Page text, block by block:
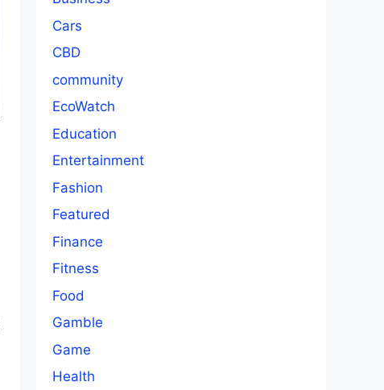
Cars
CBD
community
EcoWatch
Education
Entertainment
Fashion
Featured
Finance
Fitness
Food
Gamble
Game
Health